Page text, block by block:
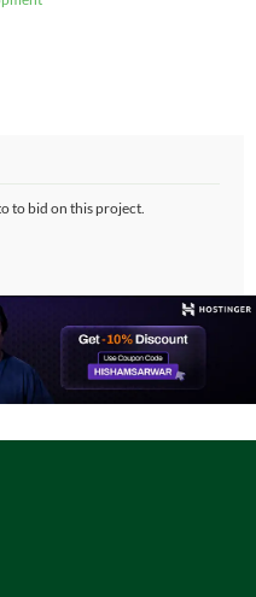
to bid on this project.